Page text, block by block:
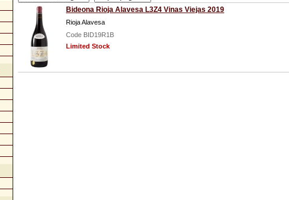
Bideona Rioja Alavesa L3Z4 Vinas Viejas 2019
Rioja Alavesa
Code BID19R1B
Limited Stock